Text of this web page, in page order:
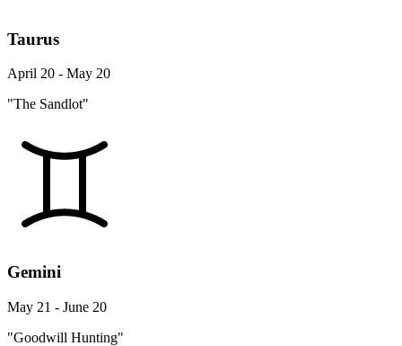
Taurus
April 20 - May 20
"The Sandlot"
Gemini
May 21 - June 20
"Goodwill Hunting"